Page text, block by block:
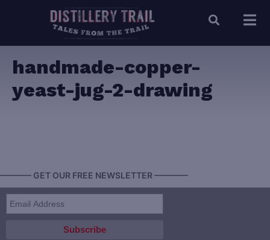
handmade-copper-
yeast-jug-2-drawing
GET OUR FREE NEWSLETTER ————